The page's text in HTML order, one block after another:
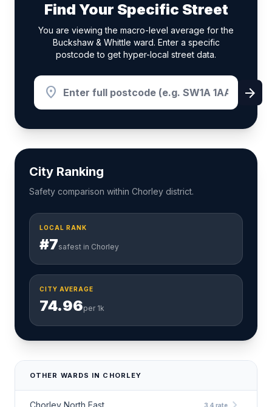
Find Your Specific Street
You are viewing the macro-level average for the
Buckshaw & Whittle ward. Enter a specific
postcode to get hyper-local street data.
location_on arrow_forward
City Ranking
Safety comparison within Chorley district.
LOCAL RANK
#7safest in Chorley
CITY AVERAGE
74.96per 1k
OTHER WARDS IN CHORLEY
Chorley North East 3.4 rate